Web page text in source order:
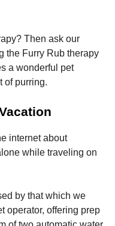
Then ask our
the Furry Rub therapy
a wonderful pet
of purring.
internet about
while traveling on
by that which we
operator, offering prep